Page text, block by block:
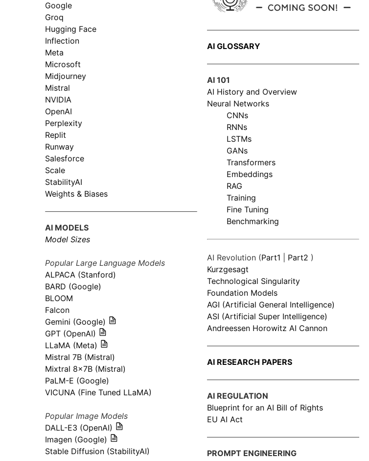
Google
Groq
Hugging Face
Inflection
Meta
Microsoft
Midjourney
Mistral
NVIDIA
OpenAI
Perplexity
Replit
Runway
Salesforce
Scale
StabilityAI
Weights & Biases
AI MODELS
Model Sizes
Popular Large Language Models
ALPACA (Stanford)
BARD (Google)
BLOOM
Falcon
Gemini (Google)
GPT (OpenAI)
LLaMA (Meta)
Mistral 7B (Mistral)
Mixtral 8x7B (Mistral)
PaLM-E (Google)
VICUNA (Fine Tuned LLaMA)
Popular Image Models
DALL-E3 (OpenAI)
Imagen (Google)
Stable Diffusion (StabilityAI)
AI GLOSSARY
AI 101
AI History and Overview
Neural Networks
CNNs
RNNs
LSTMs
GANs
Transformers
Embeddings
RAG
Training
Fine Tuning
Benchmarking
AI Revolution (Part1 Part2 )
Kurzgesagt
Technological Singularity
Foundation Models
AGI (Artificial General Intelligence)
ASI (Artificial Super Intelligence)
Andreessen Horowitz AI Cannon
AI RESEARCH PAPERS
AI REGULATION
Blueprint for an AI Bill of Rights
EU AI Act
PROMPT ENGINEERING